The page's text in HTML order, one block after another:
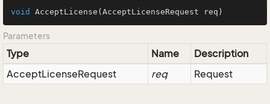
void AcceptLicense (AcceptLicenseRequest req)
Parameters
Type Name
Description
AcceptLicenseRequest req Request